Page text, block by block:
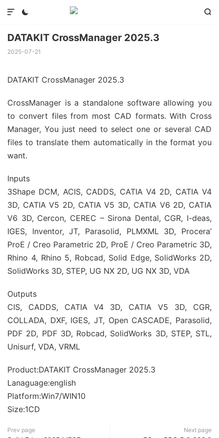
 

DATAKIT CrossManager 2025.3
2025-07-21
DATAKIT CrossManager 2025.3
CrossManager is a standalone software allowing you
to convert files from most CAD formats. With Cross
Manager, You just need to select one or several CAD
files to translate them automatically in the format you
want.
Inputs
3Shape DCM, ACIS, CADDS, CATIA V4 2D, CATIA V4
3D, CATIA V5 2D, CATIA V5 3D, CATIA V6 2D, CATIA
V6 3D, Cercon, CEREC – Sirona Dental, CGR, I-deas,
IGES, Inventor, JT, Parasolid, PLMXML 3D, Procera’
ProE / Creo Parametric 2D, ProE / Creo Parametric 3D,
Rhino 4, Rhino 5, Robcad, Solid Edge, SolidWorks 2D,
SolidWorks 3D, STEP, UG NX 2D, UG NX 3D, VDA
Outputs
CIS, CADDS, CATIA V4 3D, CATIA V5 3D, CGR,
COLLADA, DXF, IGES, JT, Open CASCADE, Parasolid,
PDF 2D, PDF 3D, Robcad, SolidWorks 3D, STEP, STL,
Unisurf, VDA, VRML
Product:DATAKIT CrossManager 2025.3
Lanaguage:english
Platform:Win7/WIN10
Size:1CD
Prev page Next page